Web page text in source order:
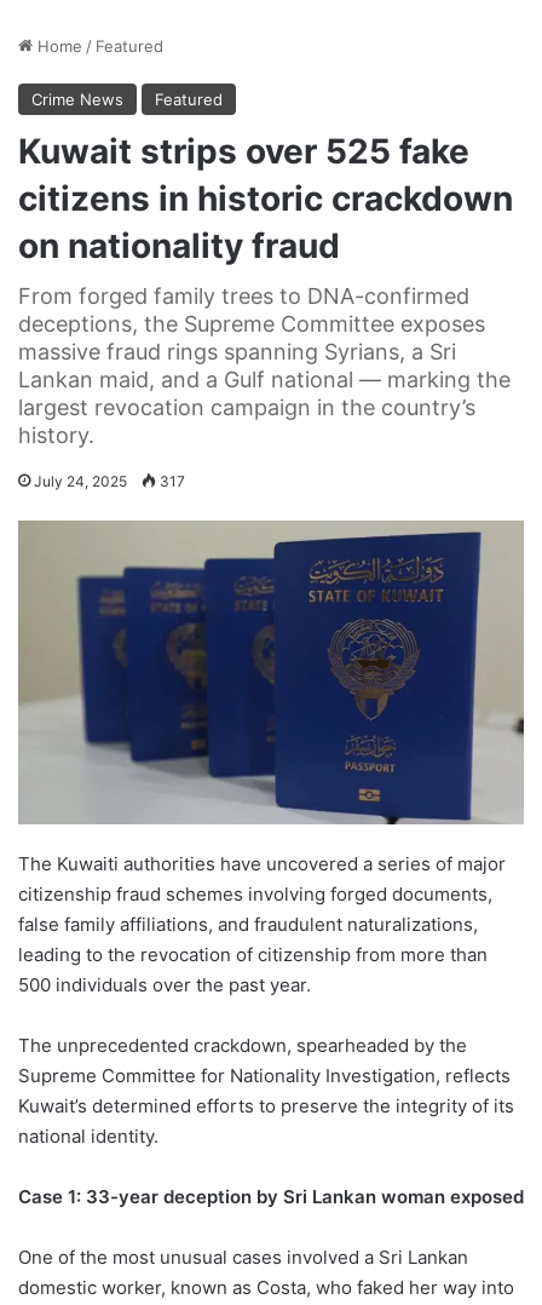
Home / Featured
Crime News Featured
Kuwait strips over 525 fake
citizens in historic crackdown
on nationality fraud
From forged family trees to DNA-confirmed
deceptions, the Supreme Committee exposes
massive fraud rings spanning Syrians, a Sri
Lankan maid, and a Gulf national — marking the
largest revocation campaign in the country’s
history.
July 24, 2025 317
The Kuwaiti authorities have uncovered a series of major
citizenship fraud schemes involving forged documents,
false family affiliations, and fraudulent naturalizations,
leading to the revocation of citizenship from more than
500 individuals over the past year.
The unprecedented crackdown, spearheaded by the
Supreme Committee for Nationality Investigation, reflects
Kuwait’s determined efforts to preserve the integrity of its
national identity.
Case 1: 33-year deception by Sri Lankan woman exposed
One of the most unusual cases involved a Sri Lankan
domestic worker, known as Costa, who faked her way into